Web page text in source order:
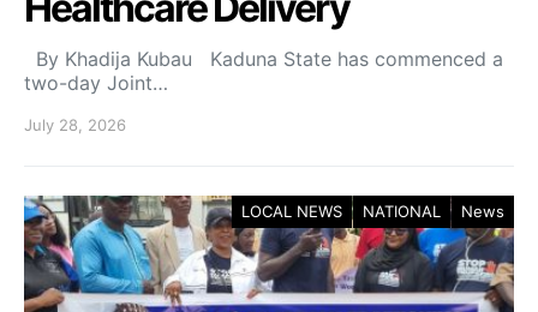
By Khadija Kubau Kaduna State has commenced a
two-day Joint…
July 28, 2026
LOCAL NEWS NATIONAL News